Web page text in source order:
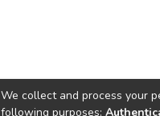
We collect and process your
following purposes: